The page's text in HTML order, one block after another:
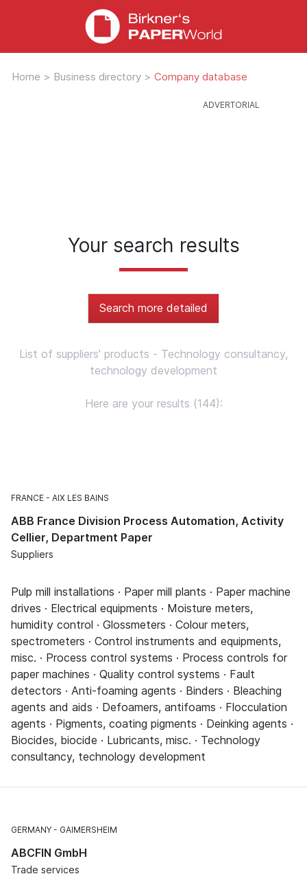
Home > Business directory > Company database
Your search results
Search more detailed
List of suppliers' products - Technology consultancy,
technology development
Here are your results (144):
FRANCE AIX LES BAINS
ABB France Division Process Automation, Activity
Cellier, Department Paper
Suppliers
Pulp mill installations · Paper mill plants · Paper machine
drives · Electrical equipments · Moisture meters,
humidity control · Glossmeters · Colour meters,
spectrometers · Control instruments and equipments,
misc. · Process control systems · Process controls for
paper machines · Quality control systems · Fault
detectors · Anti-foaming agents · Binders · Bleaching
agents and aids · Defoamers, antifoams · Flocculation
agents · Pigments, coating pigments · Deinking agents ·
Biocides, biocide · Lubricants, misc. · Technology
consultancy, technology development
GERMANY GAIMERSHEIM
ABCFIN GmbH
Trade services